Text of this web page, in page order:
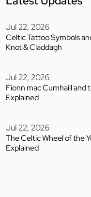
Jul 22, 2026
Celtic Tattoo Symbols
Knot & Claddagh
Jul 22, 2026
Fionn mac Cumhaill and
Explained
Jul 22, 2026
The Celtic Wheel of the
Explained